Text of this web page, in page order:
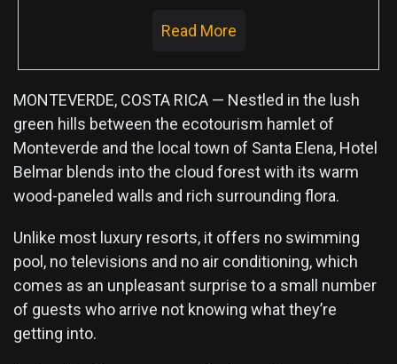
Read More
MONTEVERDE, COSTA RICA — Nestled in the lush
green hills between the ecotourism hamlet of
Monteverde and the local town of Santa Elena, Hotel
Belmar blends into the cloud forest with its warm
wood-paneled walls and rich surrounding flora.
Unlike most luxury resorts, it offers no swimming
pool, no televisions and no air conditioning, which
comes as an unpleasant surprise to a small number
of guests who arrive not knowing what they’re
getting into.